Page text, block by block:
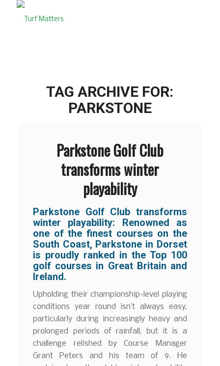
TAG ARCHIVE FOR:
PARKSTONE
Parkstone Golf Club
transforms winter
playability
Parkstone Golf Club transforms
winter playability: Renowned as
one of the finest courses on the
South Coast, Parkstone in Dorset
is proudly ranked in the Top 100
golf courses in Great Britain and
Ireland.
Upholding their championship-level playing
conditions year round isn’t always easy,
particularly during increasingly heavy and
prolonged periods of rainfall, but it is a
challenge relished by Course Manager
Grant Peters and his team of 9. He